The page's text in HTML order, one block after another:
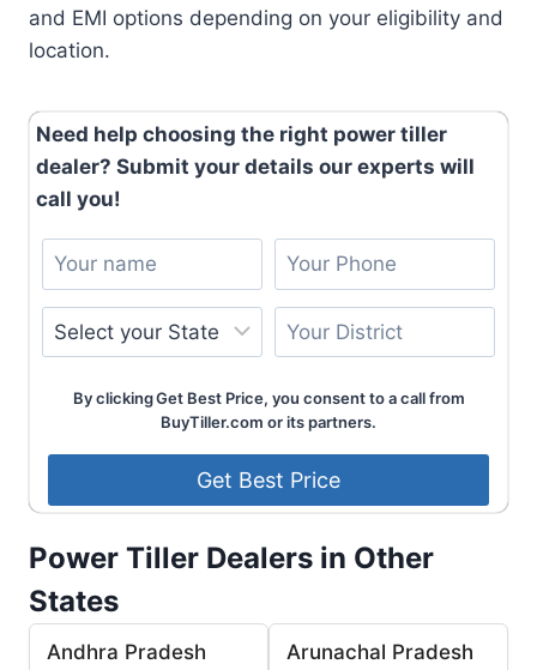
and EMI options depending on your eligibility and
location.
Need help choosing the right power tiller
dealer? Submit your details our experts will
call you!
By clicking Get Best Price, you consent to a call from
BuyTiller.com or its partners.
Power Tiller Dealers in Other
States
Andhra Pradesh Arunachal Pradesh